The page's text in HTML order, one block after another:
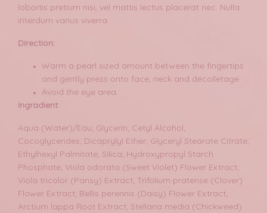
lobortis pretium nisi, vel mattis lectus placerat nec. Nulla
interdum varius viverra.
Direction:
Warm a pearl sized amount between the fingertips
and gently press onto face, neck and décolletage.
Avoid the eye area.
Ingradient:
Aqua (Water)/Eau; Glycerin; Cetyl Alcohol;
Cocoglycerides; Dicaprylyl Ether; Glyceryl Stearate Citrate;
Ethylhexyl Palmitate; Silica; Hydroxypropyl Starch
Phosphate; Viola odorata (Sweet Violet) Flower Extract;
Viola tricolor (Pansy) Extract; Trifolium pratense (Clover)
Flower Extract; Bellis perennis (Daisy) Flower Extract;
Arctium lappa Root Extract; Stellaria media (Chickweed)